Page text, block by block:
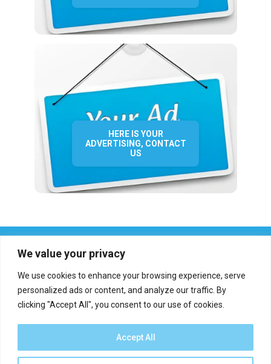
We value your privacy
We use cookies to enhance your browsing experience, serve
personalized ads or content, and analyze our traffic. By
clicking "Accept All", you consent to our use of cookies.
Accept All
HERE IS YOUR
ADVERTISING, CONTACT
US
Report an error